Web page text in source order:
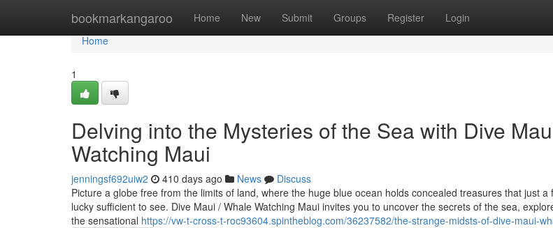
bookmarkangaroo Home New Submit Groups Register Login
Home
Home
1
Delving into the Mysteries of the Sea with Dive
Watching Maui
jenningsf692uiw2 410 days ago News
Discuss
Picture a globe free from the limits of land, where the huge blue ocean holds concealed treasures that just a
lucky sufficient to see. Dive Maui / Whale Watching Maui invites you to uncover the secrets of the sea,
the sensational https://vw-t-cross-t-roc93604.spintheblog.com/36237582/the-strange-midsts-of-dive-maui-